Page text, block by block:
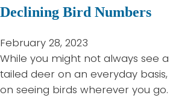
Declining Bird Numbers
February 28, 2023
While you might not always see
tailed deer on an everyday
on seeing birds wherever you go.